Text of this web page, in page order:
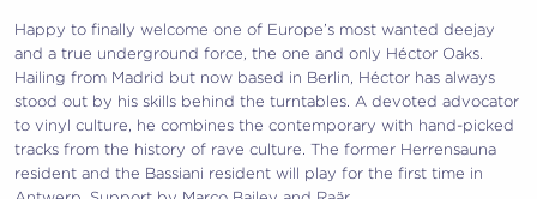
Happy to finally welcome one of Europe’s most wanted deejay
and a true underground force, the one and only Héctor Oaks.
Hailing from Madrid but now based in Berlin, Héctor has always
stood out by his skills behind the turntables. A devoted advocator
to vinyl culture, he combines the contemporary with hand-picked
tracks from the history of rave culture. The former Herrensauna
resident and the Bassiani resident will play for the first time in